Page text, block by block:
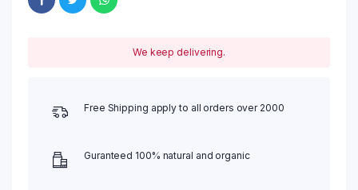
We keep delivering.
Free Shipping apply to all orders over 2000
Guranteed 100% natural and organic